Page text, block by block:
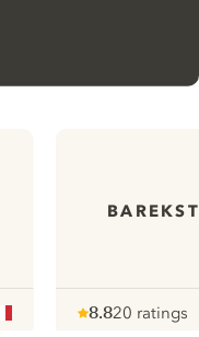
8.820 ratings